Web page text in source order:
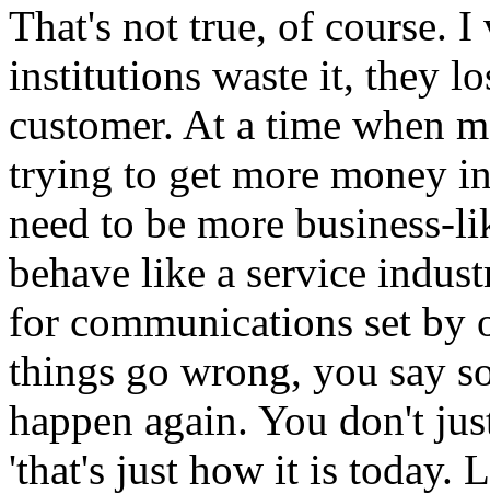
That's not true, of course.
institutions waste it, they
customer. At a time when
trying to get more money
need to be more
behave like a service
for communications set by
things go wrong, you say
happen again. You don't
'that's just how it is today.